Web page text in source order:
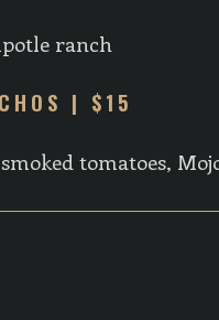
ranch
| $15
tomatoes,